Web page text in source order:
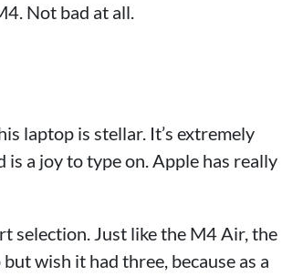
Not bad at all.
laptop is stellar. It’s extremely
a joy to type on. Apple has really
selection. Just like the M4 Air, the
wish it had three, because as a